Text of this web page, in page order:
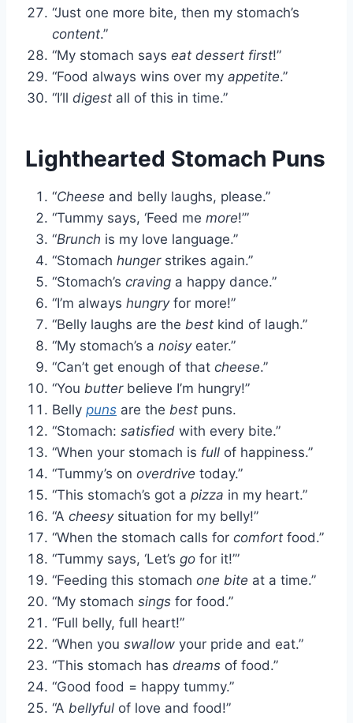
“Just one more bite, then my stomach’s
content.”
“My stomach says eat dessert first!”
“Food always wins over my appetite.”
“I’ll digest all of this in time.”
Lighthearted Stomach Puns
“Cheese and belly laughs, please.”
“Tummy says, ‘Feed me more!’”
“Brunch is my love language.”
“Stomach hungerstrikes again.”
“Stomach’s craving a happy dance.”
“I’m always hungryfor more!”
“Belly laughs are the best kind of laugh.”
“My stomach’s a noisyeater.”
“Can’t get enough of that cheese.”
“You butterbelieve I’m hungry!”
Belly puns are the best puns.
“Stomach: satisfied with every bite.”
“When your stomach is full of happiness.”
“Tummy’s on overdrive today.”
“This stomach’s got a pizza in my heart.”
“A cheesysituation for my belly!”
“When the stomach calls for comfort food.”
“Tummy says, ‘Let’s go for it!’”
“Feeding this stomach one bite at a time.”
“My stomach sings for food.”
“Full belly, full heart!”
“When you swallow your pride and eat.”
“This stomach has dreams of food.”
“Good food = happy tummy.”
“A bellyful of love and food!”